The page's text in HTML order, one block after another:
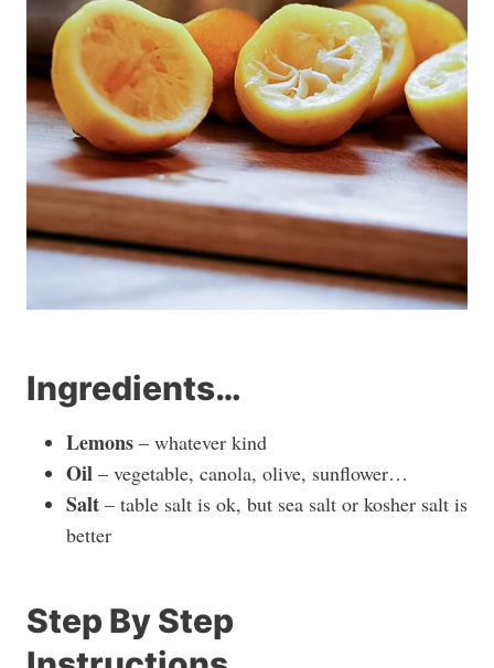
Ingredients…
Lemons – whatever kind
Oil – vegetable, canola, olive, sunflower…
Salt – table salt is ok, but sea salt or kosher salt is
better
Step By Step